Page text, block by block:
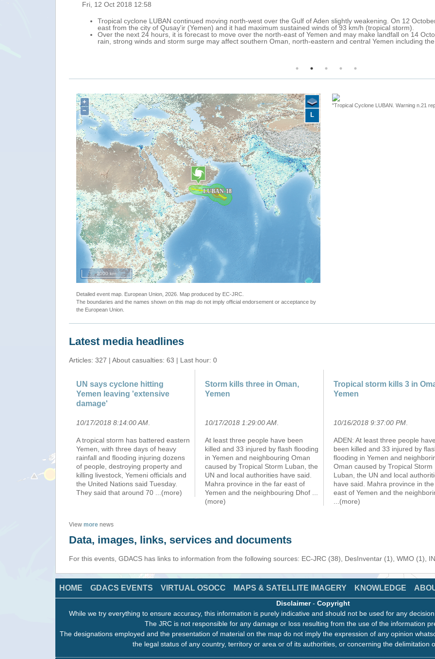
Fri, 12 Oct 2018 12:58
Tropical cyclone LUBAN continued moving north-west over the Gulf of Aden slightly weakening. On 12
east from the city of Qusay'ir (Yemen) and it had maximum sustained winds of 93 km/h (tropical storm).
Over the next 24 hours, it is forecast to move over the north-east of Yemen and may make landfall on 14
rain, strong winds and storm surge may affect southern Oman, north-eastern and central Yemen including
+
−
2000 km
L
Detailed event map. European Union, 2026. Map produced by EC-JRC.
The boundaries and the names shown on this map do not imply official endorsement or acceptance by
the European Union.
"Tropical Cyclone LUBAN. Warning n.21
Latest media headlines
Articles: 327 | About casualties: 63 | Last hour: 0
UN says cyclone hitting
Yemen leaving 'extensive
damage'
10/17/2018 8:14:00 AM
A tropical storm has battered eastern
Yemen, with three days of heavy
rainfall and flooding injuring dozens
of people, destroying property and
killing livestock, Yemeni officials and
the United Nations said Tuesday.
They said that around 70
...(more)
Storm kills three in Oman,
Yemen
10/17/2018 1:29:00 AM
At least three people have been
killed and 33 injured by flash flooding
in Yemen and neighbouring Oman
caused by Tropical Storm Luban, the
UN and local authorities have said.
Mahra province in the far east of
Yemen and the neighbouring Dhof
(more)
Tropical storm kills 3 in
Yemen
10/16/2018 9:37:00 PM
ADEN: At least three people have
been killed and 33 injured by
flooding in Yemen and
Oman caused by Tropical Storm
Luban, the UN and local
have said. Mahra province in
east of Yemen and the
...(more)
View more news
Data, images, links, services and documents
For this events, GDACS has links to information from the following sources: EC-JRC (38), DesInventar (1), WMO (1),
HOME GDACS EVENTS VIRTUAL OSOCC MAPS & SATELLITE IMAGERY KNOWLEDGE
Disclaimer- Copyright
While we try everything to ensure accuracy, this information is purely indicative and should not be used for any
The JRC is not responsible for any damage or loss resulting from the use of the information
The designations employed and the presentation of material on the map do not imply the expression of any opinion
the legal status of any country, territory or area or of its authorities, or concerning the delimitation